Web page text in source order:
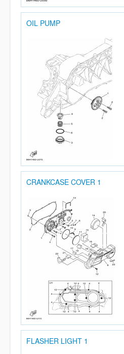
OIL PUMP
CRANKCASE COVER 1
FLASHER LIGHT 1